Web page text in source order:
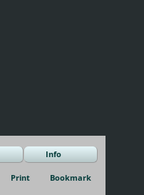
Info
Print Bookmark